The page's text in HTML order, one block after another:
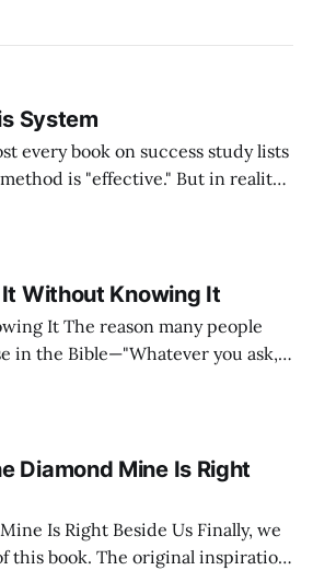
System
"effective." But in reality,
including myself, my students,
Without Knowing It
people
in the Bible—"Whatever you ask,
is untrue, but because
Diamond Mine Is Right
Beside Us Finally, we
inspiration